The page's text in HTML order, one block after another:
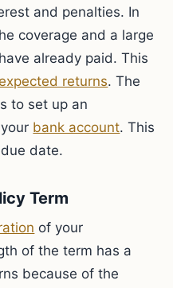
and penalties. In
coverage and a large
already paid. This
returns. The
to set up an
bank account. This
date.
Term
of your
of the term has a
because of the